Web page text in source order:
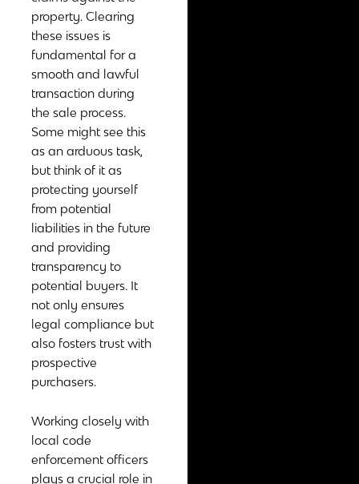
property. Clearing
these issues is
fundamental for a
smooth and lawful
transaction during
the sale process.
Some might see this
as an arduous task,
but think of it as
protecting yourself
from potential
liabilities in the future
and providing
transparency to
potential buyers. It
not only ensures
legal compliance but
also fosters trust with
prospective
purchasers.
Working closely with
local code
enforcement officers
plays a crucial role in